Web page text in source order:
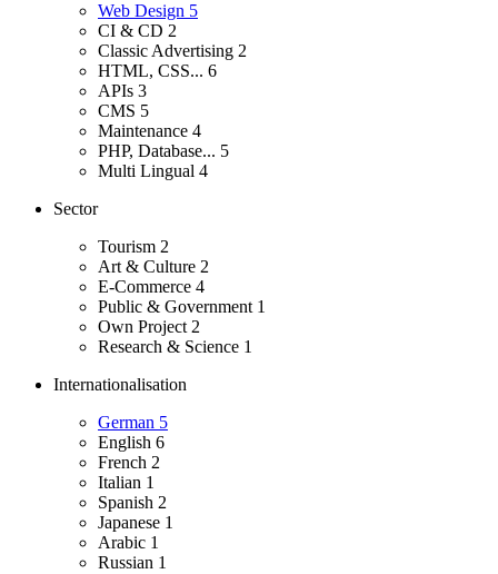
Web Design 5
CI & CD 2
Classic Advertising 2
HTML, CSS... 6
APIs 3
CMS 5
Maintenance 4
PHP, Database... 5
Multi Lingual 4
Sector
Tourism 2
Art & Culture 2
E-Commerce 4
Public & Government 1
Own Project 2
Research & Science 1
Internationalisation
German 5
English 6
French 2
Italian 1
Spanish 2
Japanese 1
Arabic 1
Russian 1